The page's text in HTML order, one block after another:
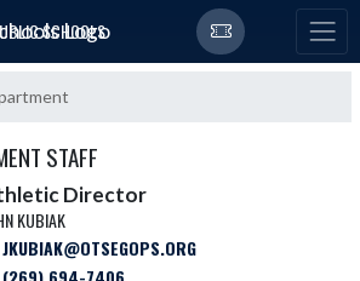
SCHOOLS
STAFF
Director
KUBIAK
JKUBIAK@OTSEGOPS.ORG